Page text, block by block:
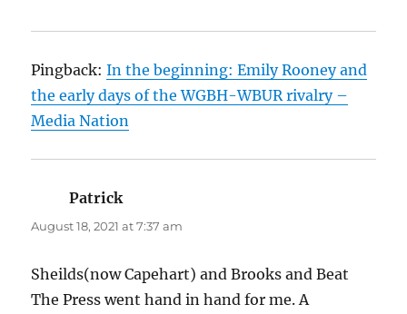
Pingback:In the beginning: Emily Rooney and
the early days of the WGBH-WBUR rivalry –
Media Nation
Patrick
August 18, 2021 at 7:37 am
Sheilds(now Capehart) and Brooks and Beat
The Press went hand in hand for me. A